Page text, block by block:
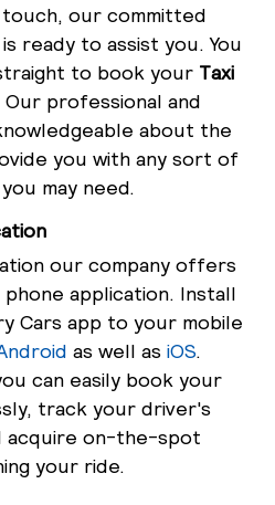
our committed
ready to assist you. You
to book your Taxi
Our professional and
about the
you with any sort of
may need.
our company offers
application. Install
Cars app to your mobile
as well as iOS.
can easily book your
track your driver's
acquire on-the-spot
your ride.